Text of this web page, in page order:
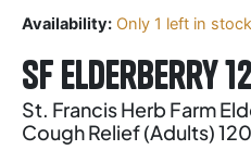
Availability: Only 1 left in stock
SF Elderberry
St. Francis Herb Farm
Cough Relief (Adults)